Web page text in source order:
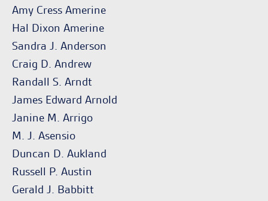
Amy Cress Amerine
Hal Dixon Amerine
Sandra J. Anderson
Craig D. Andrew
Randall S. Arndt
James Edward Arnold
Janine M. Arrigo
M. J. Asensio
Duncan D. Aukland
Russell P. Austin
Gerald J. Babbitt